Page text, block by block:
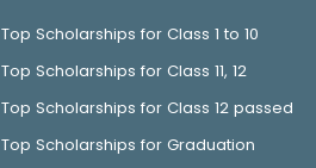
Top Scholarships for Class 1 to 10
Top Scholarships for Class 11, 12
Top Scholarships for Class 12 passed
Top Scholarships for Graduation